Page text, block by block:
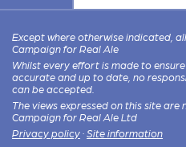
Except where otherwise indicated,
Campaign for Real Ale
Whilst every effort is made to
accurate and up to date, no
can be accepted.
The views expressed on this site
Campaign for Real Ale Ltd
Privacy policy · Site information